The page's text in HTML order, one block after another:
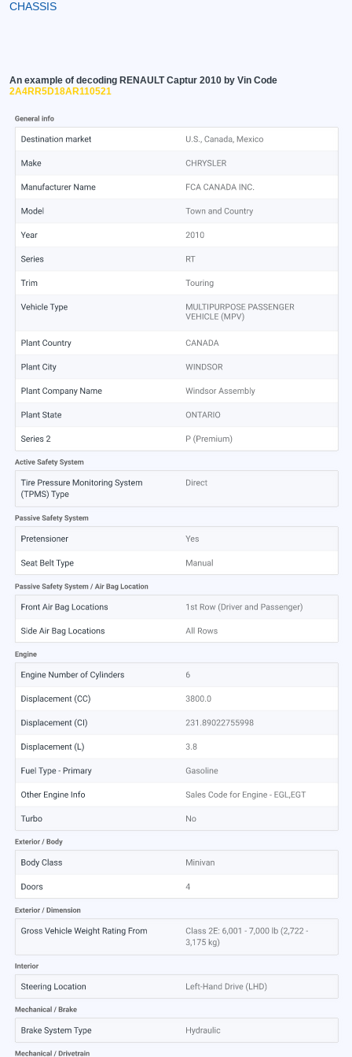
CHASSIS
An example of decoding RENAULT Captur 2010 by Vin Code
2A4RR5D18AR110521